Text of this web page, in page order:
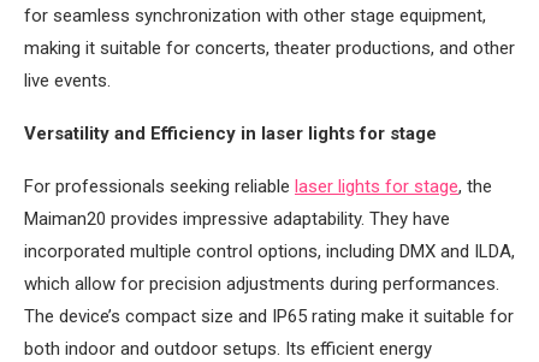
for seamless synchronization with other stage equipment,
making it suitable for concerts, theater productions, and other
live events.
Versatility and Efficiency in laser lights for stage
For professionals seeking reliable laser lights for stage, the
Maiman20 provides impressive adaptability. They have
incorporated multiple control options, including DMX and ILDA,
which allow for precision adjustments during performances.
The device’s compact size and IP65 rating make it suitable for
both indoor and outdoor setups. Its efficient energy